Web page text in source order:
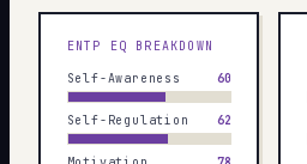
ENTP EQ BREAKDOWN
Self-Awareness 60
Self-Regulation 62